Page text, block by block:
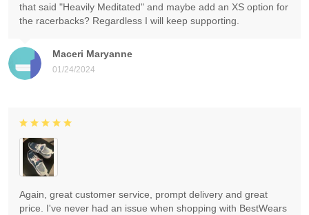
Maceri Maryanne
01/24/2024
that said "Heavily Meditated" and maybe add an XS option for
the racerbacks? Regardless I will keep supporting.
Again, great customer service, prompt delivery and great
price. I've never had an issue when shopping with BestWears